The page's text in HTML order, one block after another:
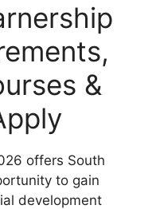
&
offers South
to gain
development